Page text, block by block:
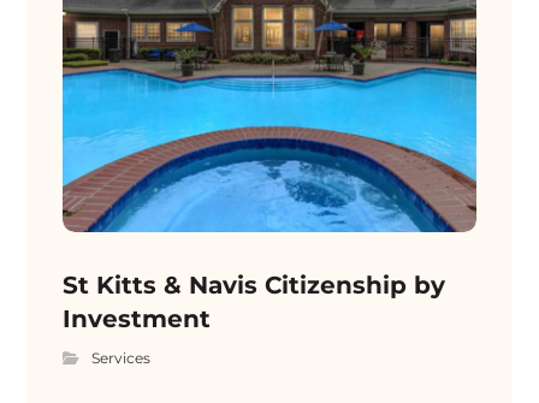
St Kitts & Navis Citizenship by
Investment
Services